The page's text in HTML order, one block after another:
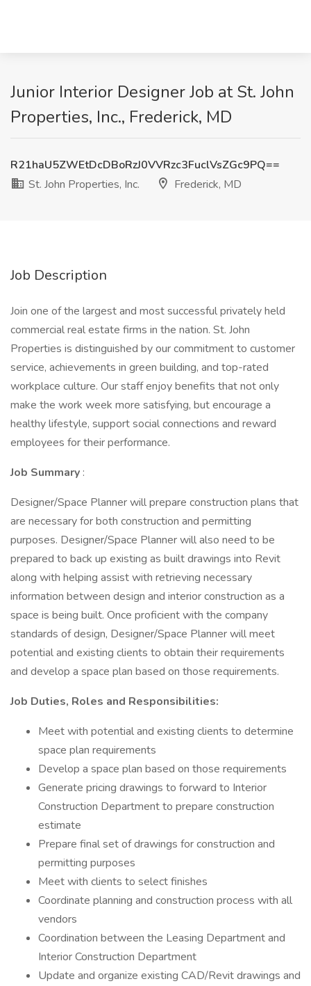
Junior Interior Designer Job at St. John
Properties, Inc., Frederick, MD
R21haU5ZWEtDcDBoRzJ0VVRzc3FuclVsZGc9PQ==
St. John Properties, Inc.
Frederick, MD
Job Description
Join one of the largest and most successful privately held
commercial real estate firms in the nation. St. John
Properties is distinguished by our commitment to customer
service, achievements in green building, and top-rated
workplace culture. Our staff enjoy benefits that not only
make the work week more satisfying, but encourage a
healthy lifestyle, support social connections and reward
employees for their performance.
Job Summary :
Designer/Space Planner will prepare construction plans that
are necessary for both construction and permitting
purposes. Designer/Space Planner will also need to be
prepared to back up existing as built drawings into Revit
along with helping assist with retrieving necessary
information between design and interior construction as a
space is being built. Once proficient with the company
standards of design, Designer/Space Planner will meet
potential and existing clients to obtain their requirements
and develop a space plan based on those requirements.
Job Duties, Roles and Responsibilities:
Meet with potential and existing clients to determine
space plan requirements
Develop a space plan based on those requirements
Generate pricing drawings to forward to Interior
Construction Department to prepare construction
estimate
Prepare final set of drawings for construction and
permitting purposes
Meet with clients to select finishes
Coordinate planning and construction process with all
vendors
Coordination between the Leasing Department and
Interior Construction Department
Update and organize existing CAD/Revit drawings and